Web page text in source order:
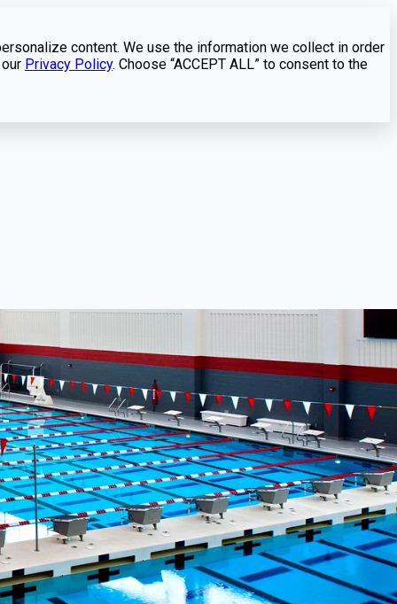
content. We use the information we collect in order
Privacy Policy. Choose “ACCEPT ALL” to consent to the